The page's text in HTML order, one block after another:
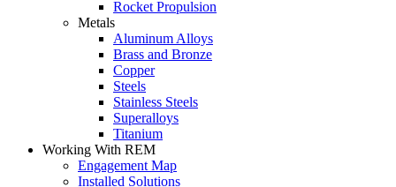
Rocket Propulsion
Metals
Aluminum Alloys
Brass and Bronze
Copper
Steels
Stainless Steels
Superalloys
Titanium
Working With REM
Engagement Map
Installed Solutions